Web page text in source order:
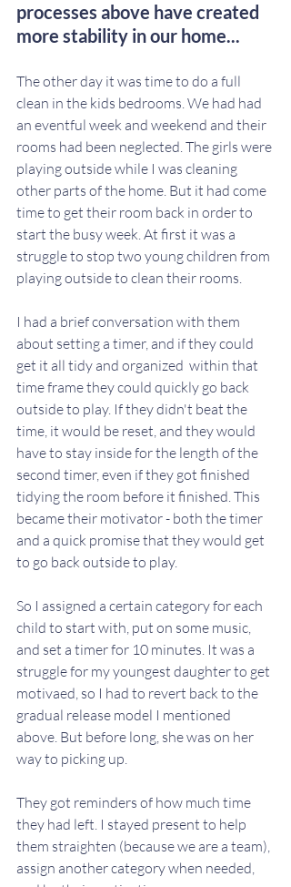
processes above have created
more stability in our home...
The other day it was time to do a full
clean in the kids bedrooms. We had had
an eventful week and weekend and their
rooms had been neglected. The girls were
playing outside while I was cleaning
other parts of the home. But it had come
time to get their room back in order to
start the busy week. At first it was a
struggle to stop two young children from
playing outside to clean their rooms.
I had a brief conversation with them
about setting a timer, and if they could
get it all tidy and organized  within that
time frame they could quickly go back
outside to play. If they didn't beat the
time, it would be reset, and they would
have to stay inside for the length of the
second timer, even if they got finished
tidying the room before it finished. This
became their motivator - both the timer
and a quick promise that they would get
to go back outside to play.
So I assigned a certain category for each
child to start with, put on some music,
and set a timer for 10 minutes. It was a
struggle for my youngest daughter to get
motivaed, so I had to revert back to the
gradual release model I mentioned
above. But before long, she was on her
way to picking up.
They got reminders of how much time
they had left. I stayed present to help
them straighten (because we are a team),
assign another category when needed,